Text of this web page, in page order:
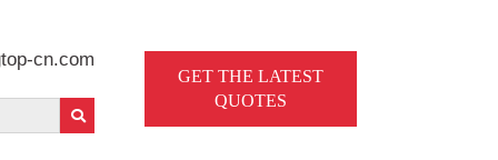
cn.com
GET THE LATEST
QUOTES